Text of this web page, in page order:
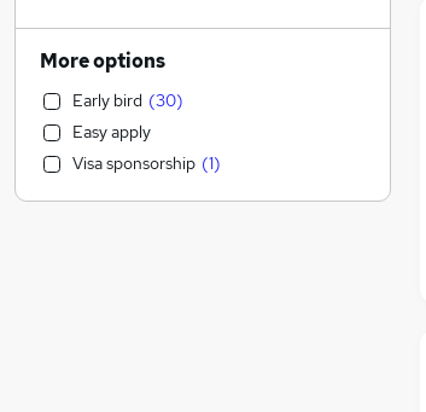
Transport & Logistics
Graduate Training & Internships
Education
(2)
Legal (2)
Retail (2)
Social Care (2)
More options
Early bird (30)
Easy apply
Visa sponsorship (1)